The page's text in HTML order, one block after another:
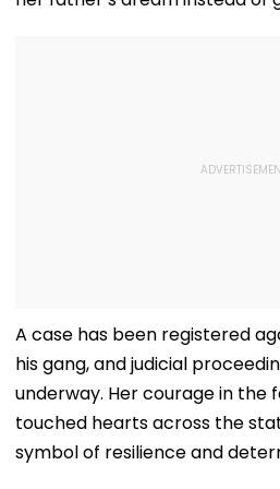
A case has been registered
his gang, and judicial
underway. Her courage in
touched hearts across the
symbol of resilience and